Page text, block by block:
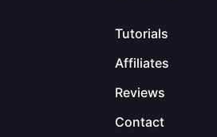
Tutorials
Affiliates
Reviews
Contact